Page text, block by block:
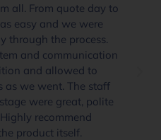
all. From quote day to
easy and we were
through the process.
and communication
and allowed to
as we went. The staff
were great, polite
recommend
product itself.